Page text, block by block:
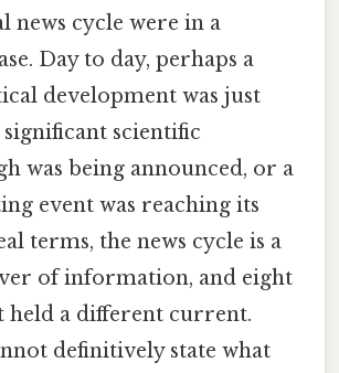
news cycle were in a
Day to day, perhaps a
development was just
scientific
was being announced, or a
event was reaching its
terms, the news cycle is a
of information, and eight
held a different current.
definitively state what